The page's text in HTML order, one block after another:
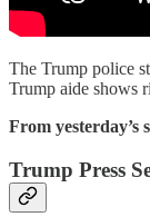
The Trump police
Trump aide shows
From yesterday’s
Trump Press